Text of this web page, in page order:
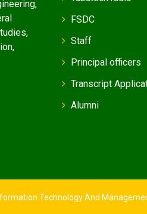
FSDC
Staff
Principal officers
Transcript
Alumni
Technology And